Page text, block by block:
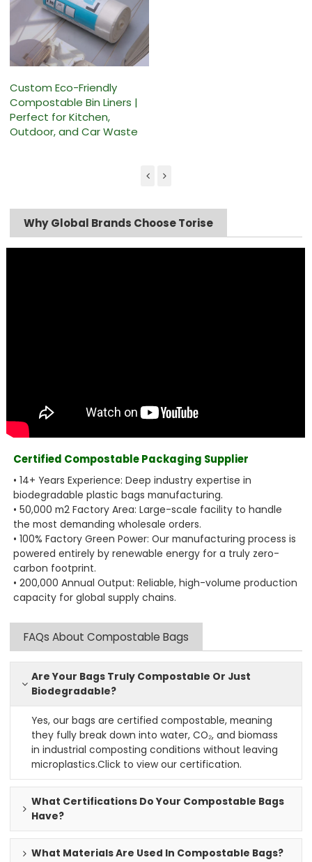
Custom Eco-Friendly
Compostable Bin Liners |
Perfect for Kitchen,
Outdoor, and Car Waste
Why Global Brands Choose Torise
Certified Compostable Packaging Supplier
• 14+ Years Experience: Deep industry expertise in
biodegradable plastic bags manufacturing.
• 50,000 m2 Factory Area: Large-scale facility to handle
the most demanding wholesale orders.
• 100% Factory Green Power: Our manufacturing process is
powered entirely by renewable energy for a truly zero-
carbon footprint.
• 200,000 Annual Output: Reliable, high-volume production
capacity for global supply chains.
FAQs About Compostable Bags
Are Your Bags Truly Compostable Or Just
Biodegradable?
Yes, our bags are certified compostable, meaning
they fully break down into water, CO₂, and biomass
in industrial composting conditions without leaving
microplastics.Click to view our certification.
What Certifications Do Your Compostable Bags
Have?
What Materials Are Used In Compostable Bags?